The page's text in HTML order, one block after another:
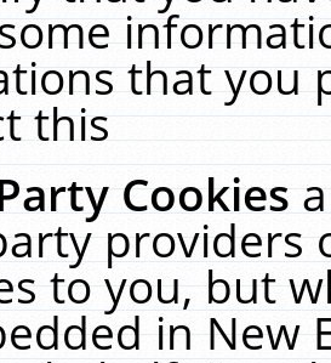
that you
this
Cookies
providers
to you, but
in New